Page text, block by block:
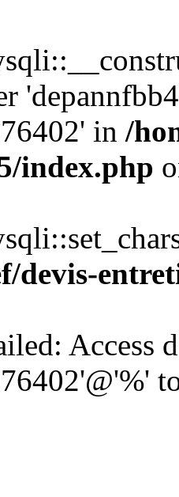
in /
index.php
devis-
Access